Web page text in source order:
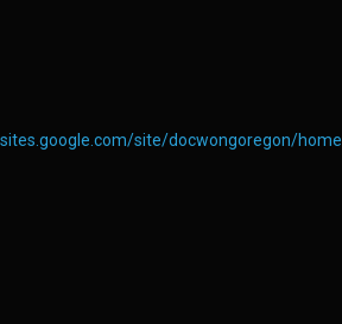
site/docwongoregon/home